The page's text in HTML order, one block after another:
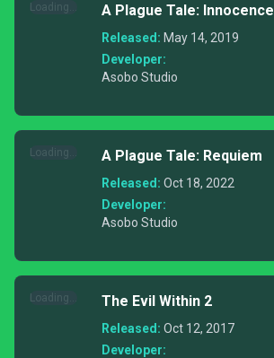
Loading... A Plague Tale: Innocence
Released: May 14, 2019
Developer:
Asobo Studio
Loading... A Plague Tale: Requiem
Released: Oct 18, 2022
Developer:
Asobo Studio
Loading... The Evil Within 2
Released: Oct 12, 2017
Developer: